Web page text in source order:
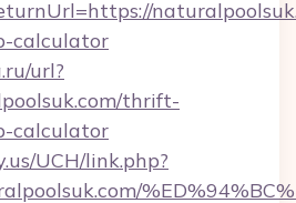
calculator
url?
thrift-
calculator
UCH/link.php?